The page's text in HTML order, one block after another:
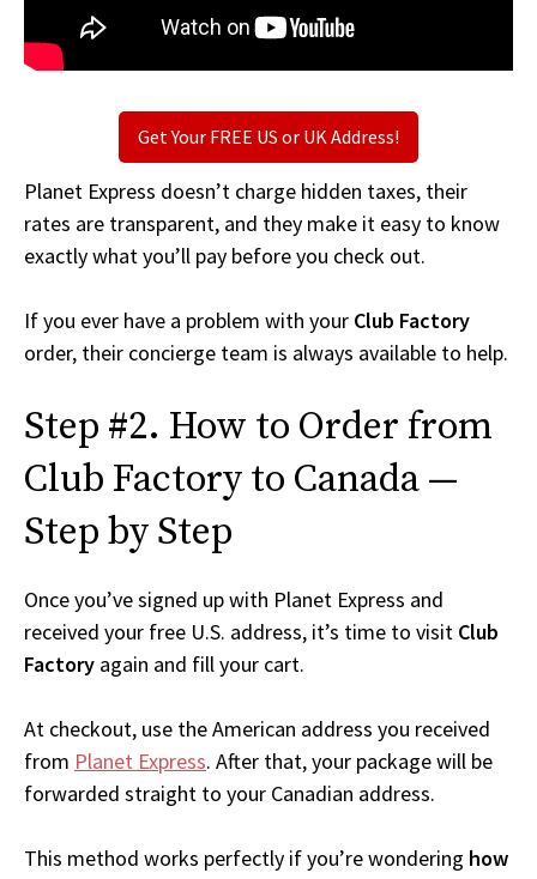
Get Your FREE US or UK Address!
Planet Express doesn’t charge hidden taxes, their
rates are transparent, and they make it easy to know
exactly what you’ll pay before you check out.
If you ever have a problem with your Club Factory
order, their concierge team is always available to help.
Step #2. How to Order from
Club Factory to Canada —
Step by Step
Once you’ve signed up with Planet Express and
received your free U.S. address, it’s time to visit Club
Factory again and fill your cart.
At checkout, use the American address you received
from Planet Express. After that, your package will be
forwarded straight to your Canadian address.
This method works perfectly if you’re wondering how